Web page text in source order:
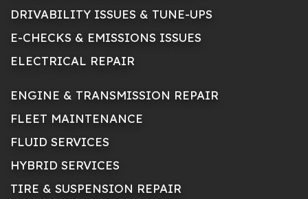
DRIVABILITY ISSUES & TUNE-UPS
E-CHECKS & EMISSIONS ISSUES
ELECTRICAL REPAIR
ENGINE & TRANSMISSION REPAIR
FLEET MAINTENANCE
FLUID SERVICES
HYBRID SERVICES
TIRE & SUSPENSION REPAIR